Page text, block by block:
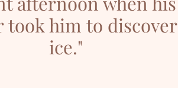
took him to discover
ice."